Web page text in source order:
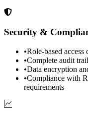
Security &
•Role-based
•Complete audit
•Data encryption
•Compliance with
requirements